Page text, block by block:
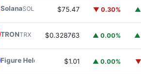
SolanaSOL $75.47 ▼ 0.30% ▲
TRONTRX $0.328763 ▲ 0.00% ▲
Figure Heloc FIGR_HELOC
$1.01 ▲ 0.00% ▼